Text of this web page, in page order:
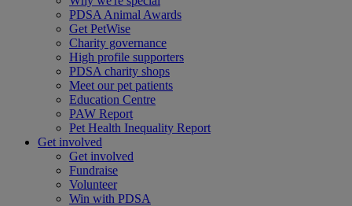
PDSA Animal Awards
Get PetWise
Charity governance
High profile supporters
PDSA charity shops
Meet our pet patients
Education Centre
PAW Report
Pet Health Inequality Report
Get involved
Get involved
Fundraise
Volunteer
Win with PDSA